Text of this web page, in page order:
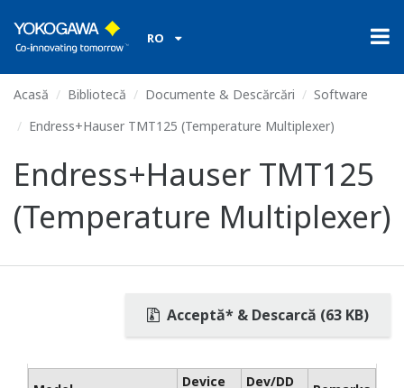
RO
Acasă Bibliotecă Documente & Descărcări
Software
Endress+Hauser TMT125 (Temperature Multiplexer)
Endress+Hauser TMT125
(Temperature Multiplexer)
Acceptă* & Descarcă (63 KB)
Device
Dev/DD